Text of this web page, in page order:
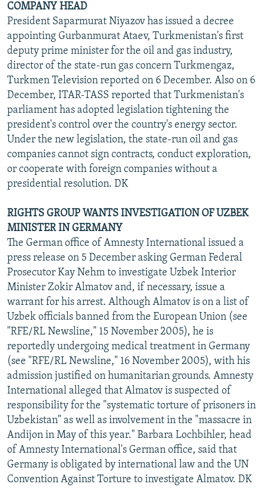
COMPANY HEAD
President Saparmurat Niyazov has issued a decree
appointing Gurbanmurat Ataev, Turkmenistan's first
deputy prime minister for the oil and gas industry,
director of the state-run gas concern Turkmengaz,
Turkmen Television reported on 6 December. Also on 6
December, ITAR-TASS reported that Turkmenistan's
parliament has adopted legislation tightening the
president's control over the country's energy sector.
Under the new legislation, the state-run oil and gas
companies cannot sign contracts, conduct exploration,
or cooperate with foreign companies without a
presidential resolution. DK
RIGHTS GROUP WANTS INVESTIGATION OF UZBEK
MINISTER IN GERMANY
The German office of Amnesty International issued a
press release on 5 December asking German Federal
Prosecutor Kay Nehm to investigate Uzbek Interior
Minister Zokir Almatov and, if necessary, issue a
warrant for his arrest. Although Almatov is on a list of
Uzbek officials banned from the European Union (see
"RFE/RL Newsline," 15 November 2005), he is
reportedly undergoing medical treatment in Germany
(see "RFE/RL Newsline," 16 November 2005), with his
admission justified on humanitarian grounds. Amnesty
International alleged that Almatov is suspected of
responsibility for the "systematic torture of prisoners in
Uzbekistan" as well as involvement in the "massacre in
Andijon in May of this year." Barbara Lochbihler, head
of Amnesty International's German office, said that
Germany is obligated by international law and the UN
Convention Against Torture to investigate Almatov. DK